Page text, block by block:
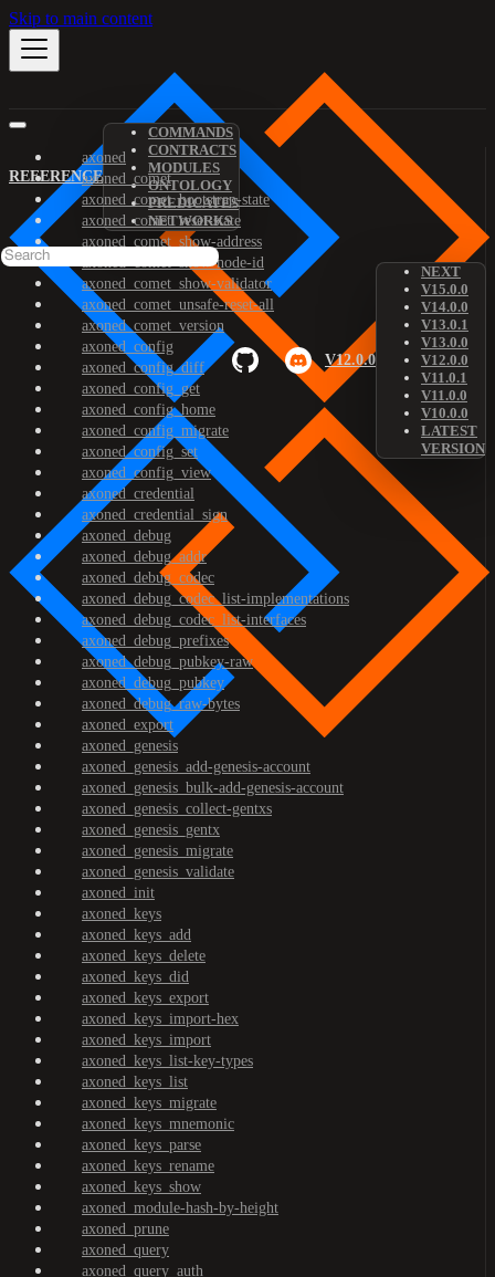
Skip to main content
REFERENCE
COMMANDS
CONTRACTS
MODULES
ONTOLOGY
PREDICATES
NETWORKS
V12.0.0
NEXT
V15.0.0
V14.0.0
V13.0.1
V13.0.0
V12.0.0
V11.0.1
V11.0.0
V10.0.0
LATEST
VERSION
axoned
axoned_comet
axoned_comet_bootstrap-state
axoned_comet_reset-state
axoned_comet_show-address
axoned_comet_show-node-id
axoned_comet_show-validator
axoned_comet_unsafe-reset-all
axoned_comet_version
axoned_config
axoned_config_diff
axoned_config_get
axoned_config_home
axoned_config_migrate
axoned_config_set
axoned_config_view
axoned_credential
axoned_credential_sign
axoned_debug
axoned_debug_addr
axoned_debug_codec
axoned_debug_codec_list-implementations
axoned_debug_codec_list-interfaces
axoned_debug_prefixes
axoned_debug_pubkey-raw
axoned_debug_pubkey
axoned_debug_raw-bytes
axoned_export
axoned_genesis
axoned_genesis_add-genesis-account
axoned_genesis_bulk-add-genesis-account
axoned_genesis_collect-gentxs
axoned_genesis_gentx
axoned_genesis_migrate
axoned_genesis_validate
axoned_init
axoned_keys
axoned_keys_add
axoned_keys_delete
axoned_keys_did
axoned_keys_export
axoned_keys_import-hex
axoned_keys_import
axoned_keys_list-key-types
axoned_keys_list
axoned_keys_migrate
axoned_keys_mnemonic
axoned_keys_parse
axoned_keys_rename
axoned_keys_show
axoned_module-hash-by-height
axoned_prune
axoned_query
axoned_query_auth